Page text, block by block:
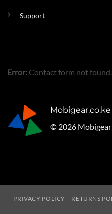
Support
Error: Contact form not found.
Mobigear.co.ke
© 2026
PRIVACY POLICY RETURNS